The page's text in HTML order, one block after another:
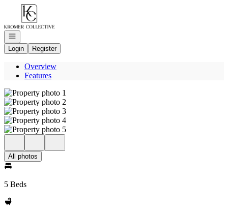
Go to: Homepage
Open navigation
Login
Register
Overview
Features
All photos
5 Beds